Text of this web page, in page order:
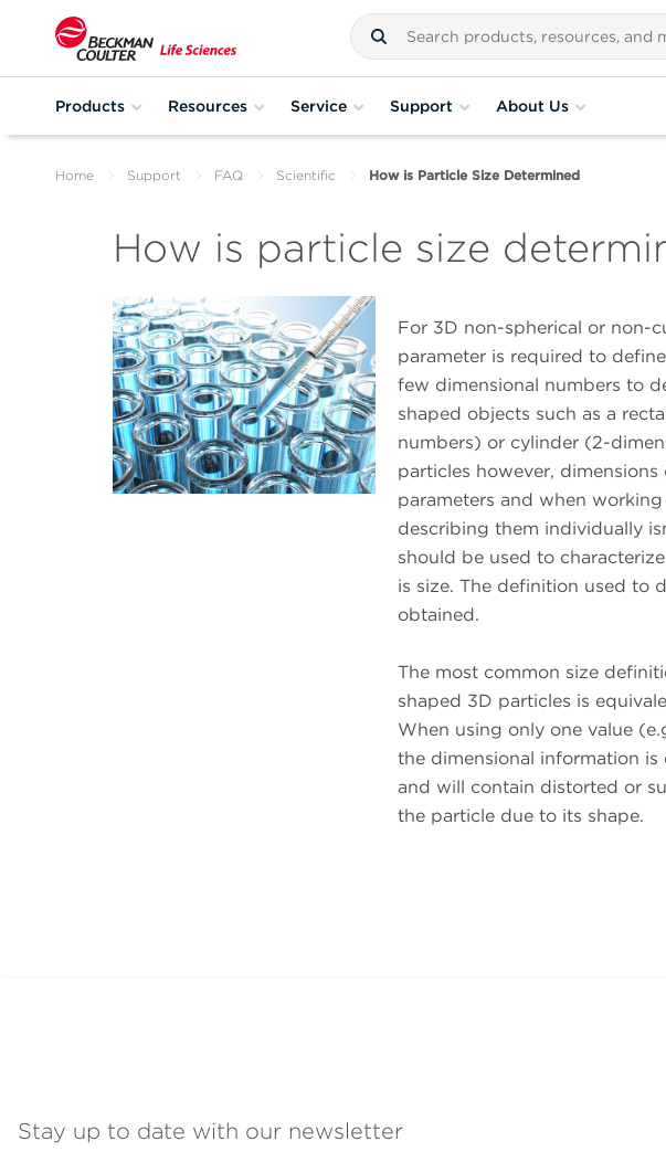
Products Resources Service Support About Us
Home Support FAQ Scientific How is Particle Size Determined
How is particle size
For 3D non-spherical or non-
parameter is required to
few dimensional numbers to
shaped objects such as a
numbers) or cylinder (2-
particles however,
parameters and when
describing them individually
should be used to
is size. The definition used to
obtained.
The most common size
shaped 3D particles is
When using only one value
the dimensional information
and will contain distorted or
the particle due to its shape.
Stay up to date with our newsletter